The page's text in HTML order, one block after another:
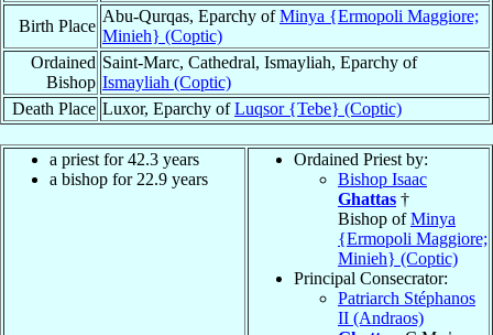
Birth Place
Abu-Qurqas, Eparchy ofMinya {Ermopoli Maggiore;
Minieh} (Coptic)
Ordained
Bishop
Saint-Marc, Cathedral, Ismayliah, Eparchy of
Ismayliah (Coptic)
Death Place Luxor, Eparchy ofLuqsor {Tebe} (Coptic)
a priest for 42.3 years
a bishop for 22.9 years
Ordained Priest by:
Bishop Isaac
Ghattas †
Bishop ofMinya
{Ermopoli Maggiore;
Minieh} (Coptic)
Principal Consecrator:
Patriarch Stéphanos
II (Andraos)